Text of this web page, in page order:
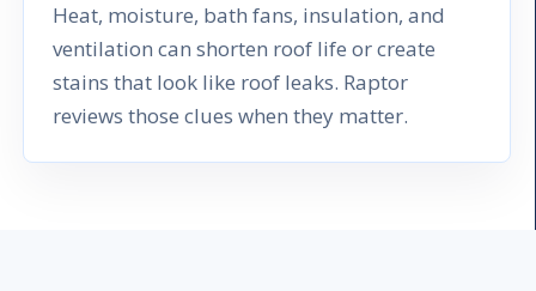
Heat, moisture, bath fans, insulation, and
ventilation can shorten roof life or create
stains that look like roof leaks. Raptor
reviews those clues when they matter.